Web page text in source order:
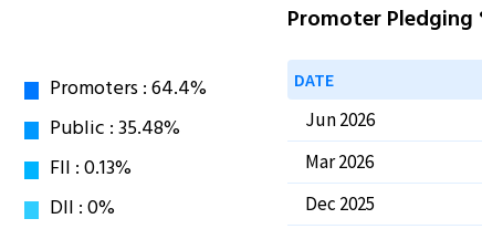
Promoter Pledging
DATE
Jun 2026
Mar 2026
Dec 2025